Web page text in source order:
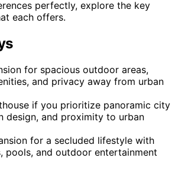
perfectly, explore the key
each offers.
for spacious outdoor areas,
and privacy away from urban
if you prioritize panoramic city
design, and proximity to urban
for a secluded lifestyle with
pools, and outdoor entertainment